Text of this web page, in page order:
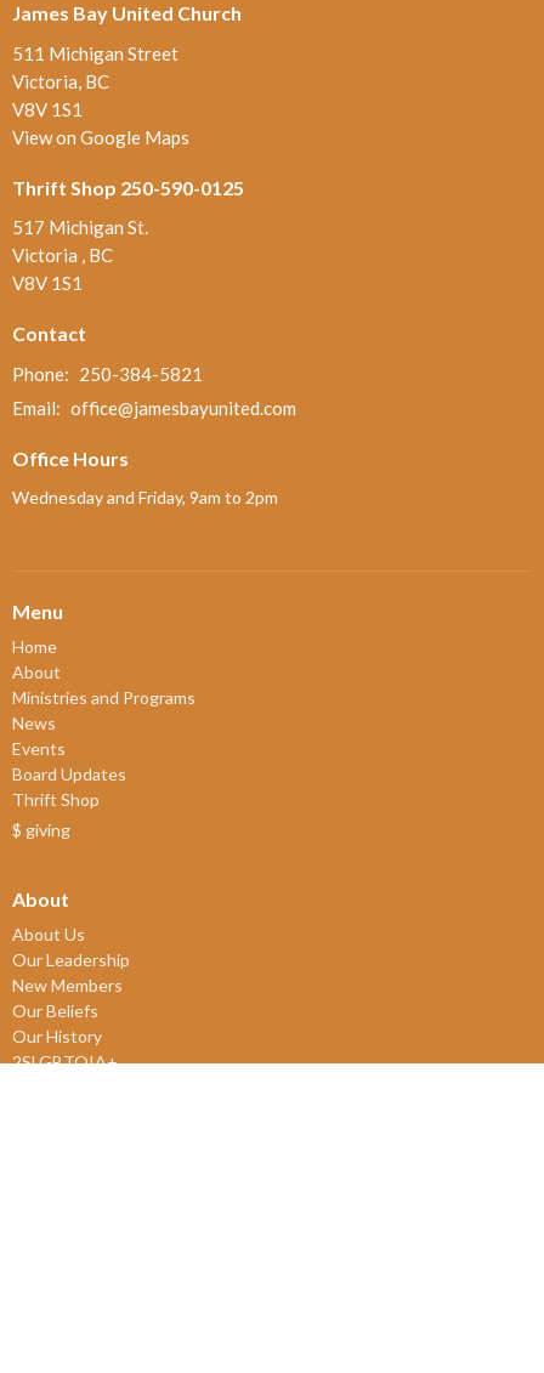
James Bay United Church
511 Michigan Street
Victoria, BC
V8V 1S1
View on Google Maps
Thrift Shop 250-590-0125
517 Michigan St.
Victoria , BC
V8V 1S1
Contact
Phone: 250-384-5821
Email: office@jamesbayunited.com
Office Hours
Wednesday and Friday, 9am to 2pm
Menu
Home
About
Ministries and Programs
News
Events
Board Updates
Thrift Shop
$ giving
About
About Us
Our Leadership
New Members
Our Beliefs
Our History
2SLGBTQIA+